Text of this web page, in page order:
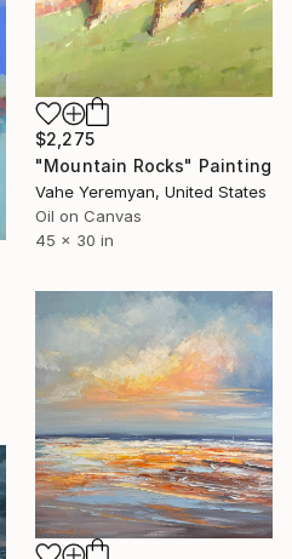
$2,275
"Mountain Rocks" Painting
Vahe Yeremyan, United States
Oil on Canvas
45 x 30 in